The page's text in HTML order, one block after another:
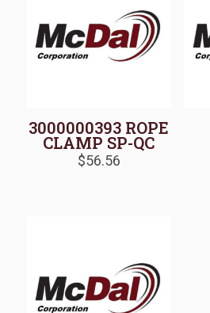
3000000393 ROPE
CLAMP SP-QC
$56.56